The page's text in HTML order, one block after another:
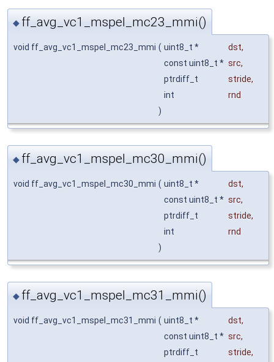
◆ ff_avg_vc1_mspel_mc23_mmi()
void ff_avg_vc1_mspel_mc23_mmi ( uint8_t * dst,
const uint8_t * src,
ptrdiff_t
stride,
int
rnd
)
◆ ff_avg_vc1_mspel_mc30_mmi()
void ff_avg_vc1_mspel_mc30_mmi ( uint8_t * dst,
const uint8_t * src,
ptrdiff_t
stride,
int
rnd
)
◆ ff_avg_vc1_mspel_mc31_mmi()
void ff_avg_vc1_mspel_mc31_mmi ( uint8_t * dst,
const uint8_t * src,
ptrdiff_t
stride,